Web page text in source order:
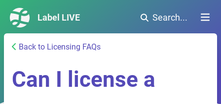
Label LIVE Search...
Back to Licensing FAQs
Can I license a